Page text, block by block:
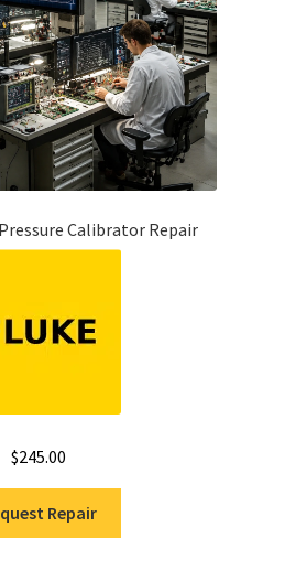
Calibrator Repair
$245.00
Repair